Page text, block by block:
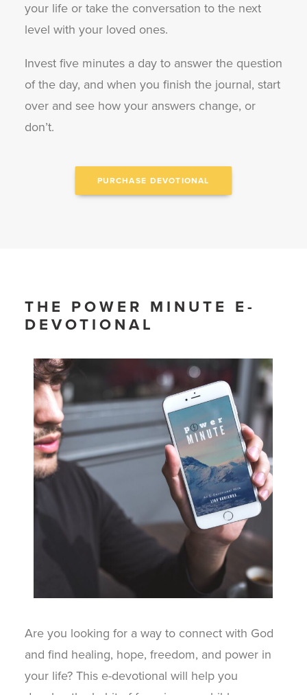
your life or take the conversation to the next
level with your loved ones.
Invest five minutes a day to answer the question
of the day, and when you finish the journal, start
over and see how your answers change, or
don’t.
PURCHASE DEVOTIONAL
THE POWER MINUTE E-
DEVOTIONAL
Are you looking for a way to connect with God
and find healing, hope, freedom, and power in
your life? This e-devotional will help you